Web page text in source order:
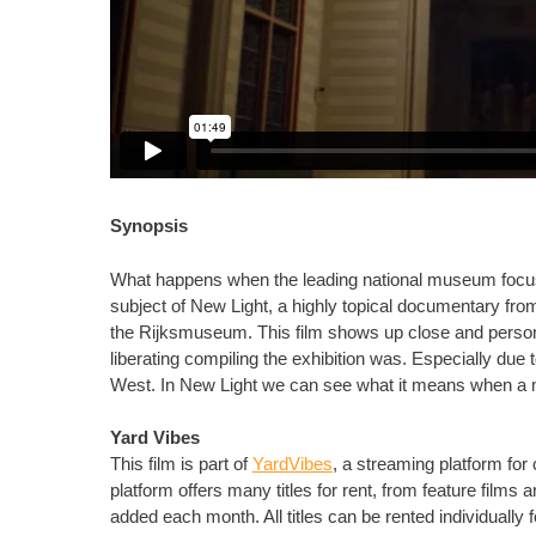
Synopsis
What happens when the leading national museum
subject of New Light, a highly topical documentary
the Rijksmuseum. This film shows up close and
liberating compiling the exhibition was. Especially
West. In New Light we can see what it means when a
Yard Vibes
This film is part ofYardVibes, a streaming platform for
platform offers many titles for rent, from feature films
added each month. All titles can be rented